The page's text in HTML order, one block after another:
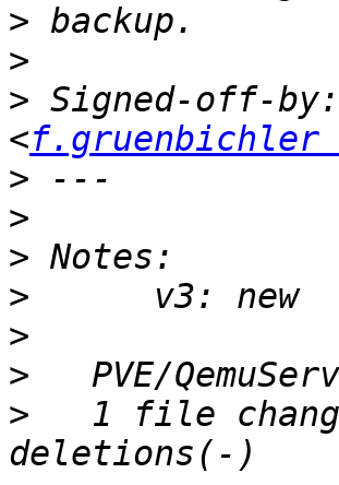
>
>
> Signed-off-
<f.gruenbichler
>
>
>
>
>
>
>
1 file